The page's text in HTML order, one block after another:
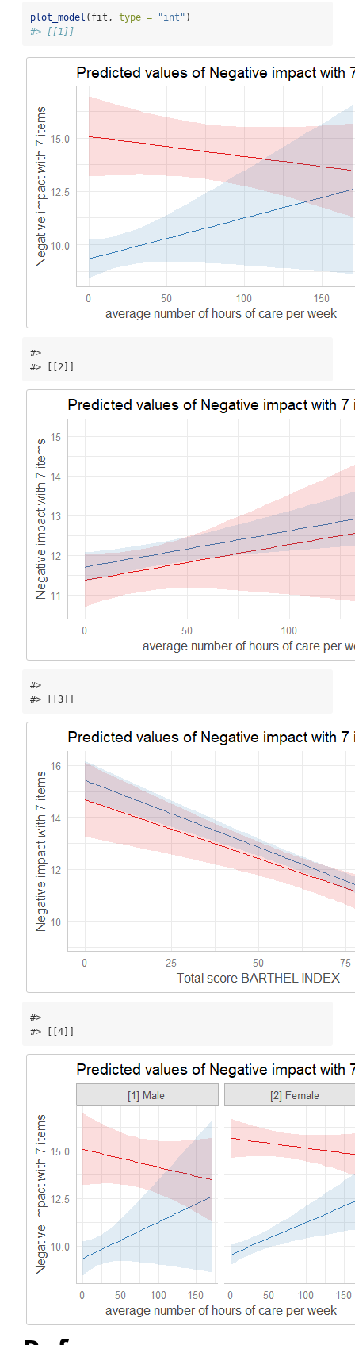
plot_model (fit, type = "int" )
#> [[1]]
#>
#> [[2]]
#>
#> [[3]]
#>
#> [[4]]